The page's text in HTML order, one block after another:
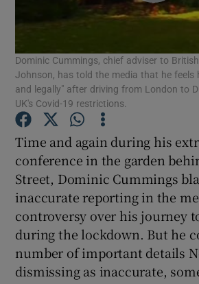
Show
Show
Dominic Cummings, chief adviser to
Johnson, has told the media that he feels
and legally" after driving from London to
UK's Covid-19 restrictions.
Time and again during his
conference in the garden
Street, Dominic Cummings
inaccurate reporting in the
controversy over his journey
during the lockdown. But he
number of important details
dismissing as inaccurate,